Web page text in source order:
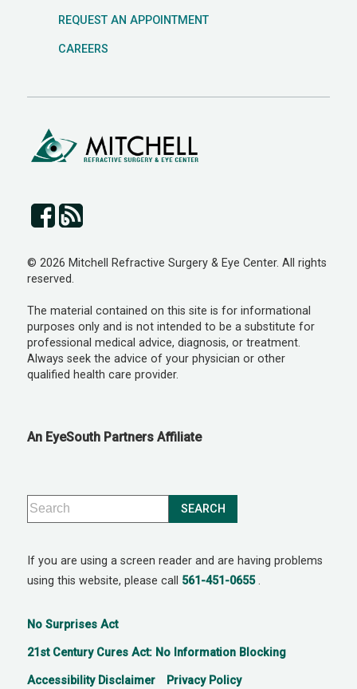
REQUEST AN APPOINTMENT
CAREERS
© 2026 Mitchell Refractive Surgery & Eye Center. All rights
reserved.
The material contained on this site is for informational
purposes only and is not intended to be a substitute for
professional medical advice, diagnosis, or treatment.
Always seek the advice of your physician or other
qualified health care provider.
An EyeSouth Partners Affiliate
If you are using a screen reader and are having problems
using this website, please call 561-451-0655.
No Surprises Act
21st Century Cures Act: No Information Blocking
Accessibility Disclaimer Privacy Policy